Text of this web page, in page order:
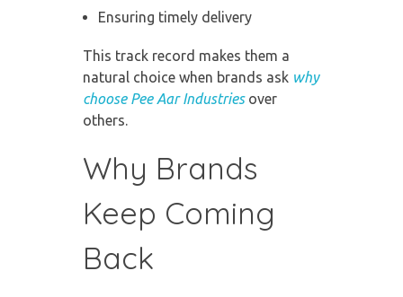
Ensuring timely delivery
This track record makes them a
natural choice when brands ask why
choose Pee Aar Industries over
others.
Why Brands
Keep Coming
Back